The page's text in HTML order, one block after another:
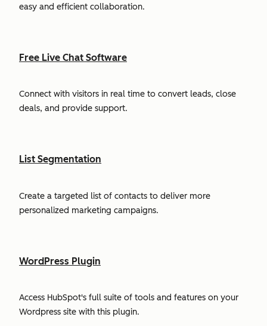
easy and efficient collaboration.
Free Live Chat Software
Connect with visitors in real time to convert leads, close
deals, and provide support.
List Segmentation
Create a targeted list of contacts to deliver more
personalized marketing campaigns.
WordPress Plugin
Access HubSpot's full suite of tools and features on your
Wordpress site with this plugin.